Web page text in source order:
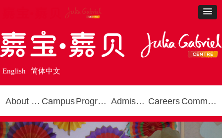
English 简体中文
About Us Campus Programmes Admissions Careers Community